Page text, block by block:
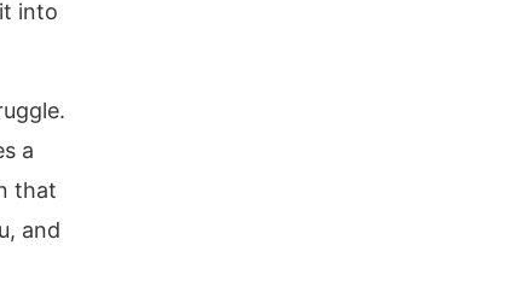
into
a
that
and